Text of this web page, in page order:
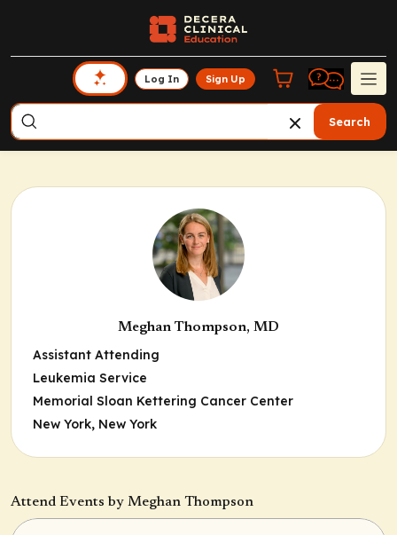
Log In Sign Up
Search
Meghan Thompson, MD
Assistant Attending
Leukemia Service
Memorial Sloan Kettering Cancer Center
New York, New York
Attend Events by Meghan Thompson